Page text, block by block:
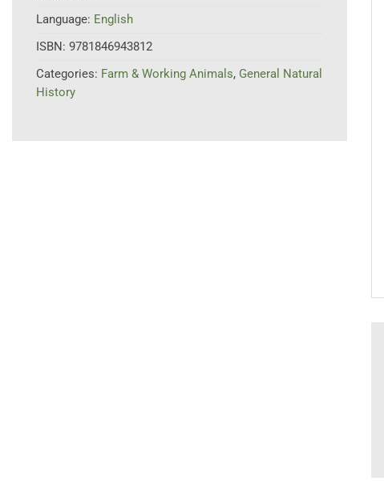
Language: English
ISBN: 9781846943812
Categories: Farm & Working Animals, General Natural
History